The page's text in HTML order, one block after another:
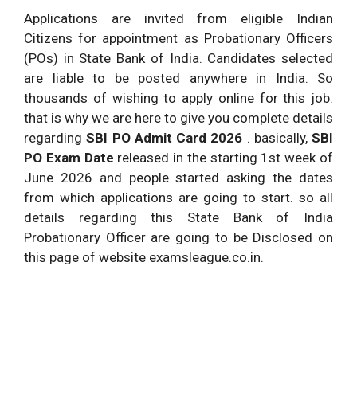
Fees/Intimation Charges.
July 2026
3.0. SBI PO Admit Card 2026 .
Starting
Soon.
3.1.
State Bank PO Exam Date
2026 .
Provided
Below.
3.
Download of call letters for
online Preliminary Examination
Starts
From
2026 .
4.
Online Examination –
Preliminary.
June and
Applications are invited from eligible Indian
Citizens for appointment as Probationary Officers
(POs) in State Bank of India. Candidates selected
are liable to be posted anywhere in India. So
thousands of wishing to apply online for this job.
that is why we are here to give you complete details
regardingSBI PO Admit Card 2026 . basically, SBI
PO Exam Date released in the starting 1st week of
June 2026 and people started asking the dates
from which applications are going to start. so all
details regarding this State Bank of India
Probationary Officer are going to be Disclosed on
this page of website examsleague.co.in.